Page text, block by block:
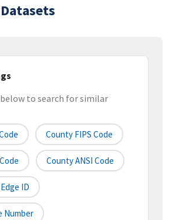
to search for similar
County FIPS Code
County ANSI Code
ID
Number